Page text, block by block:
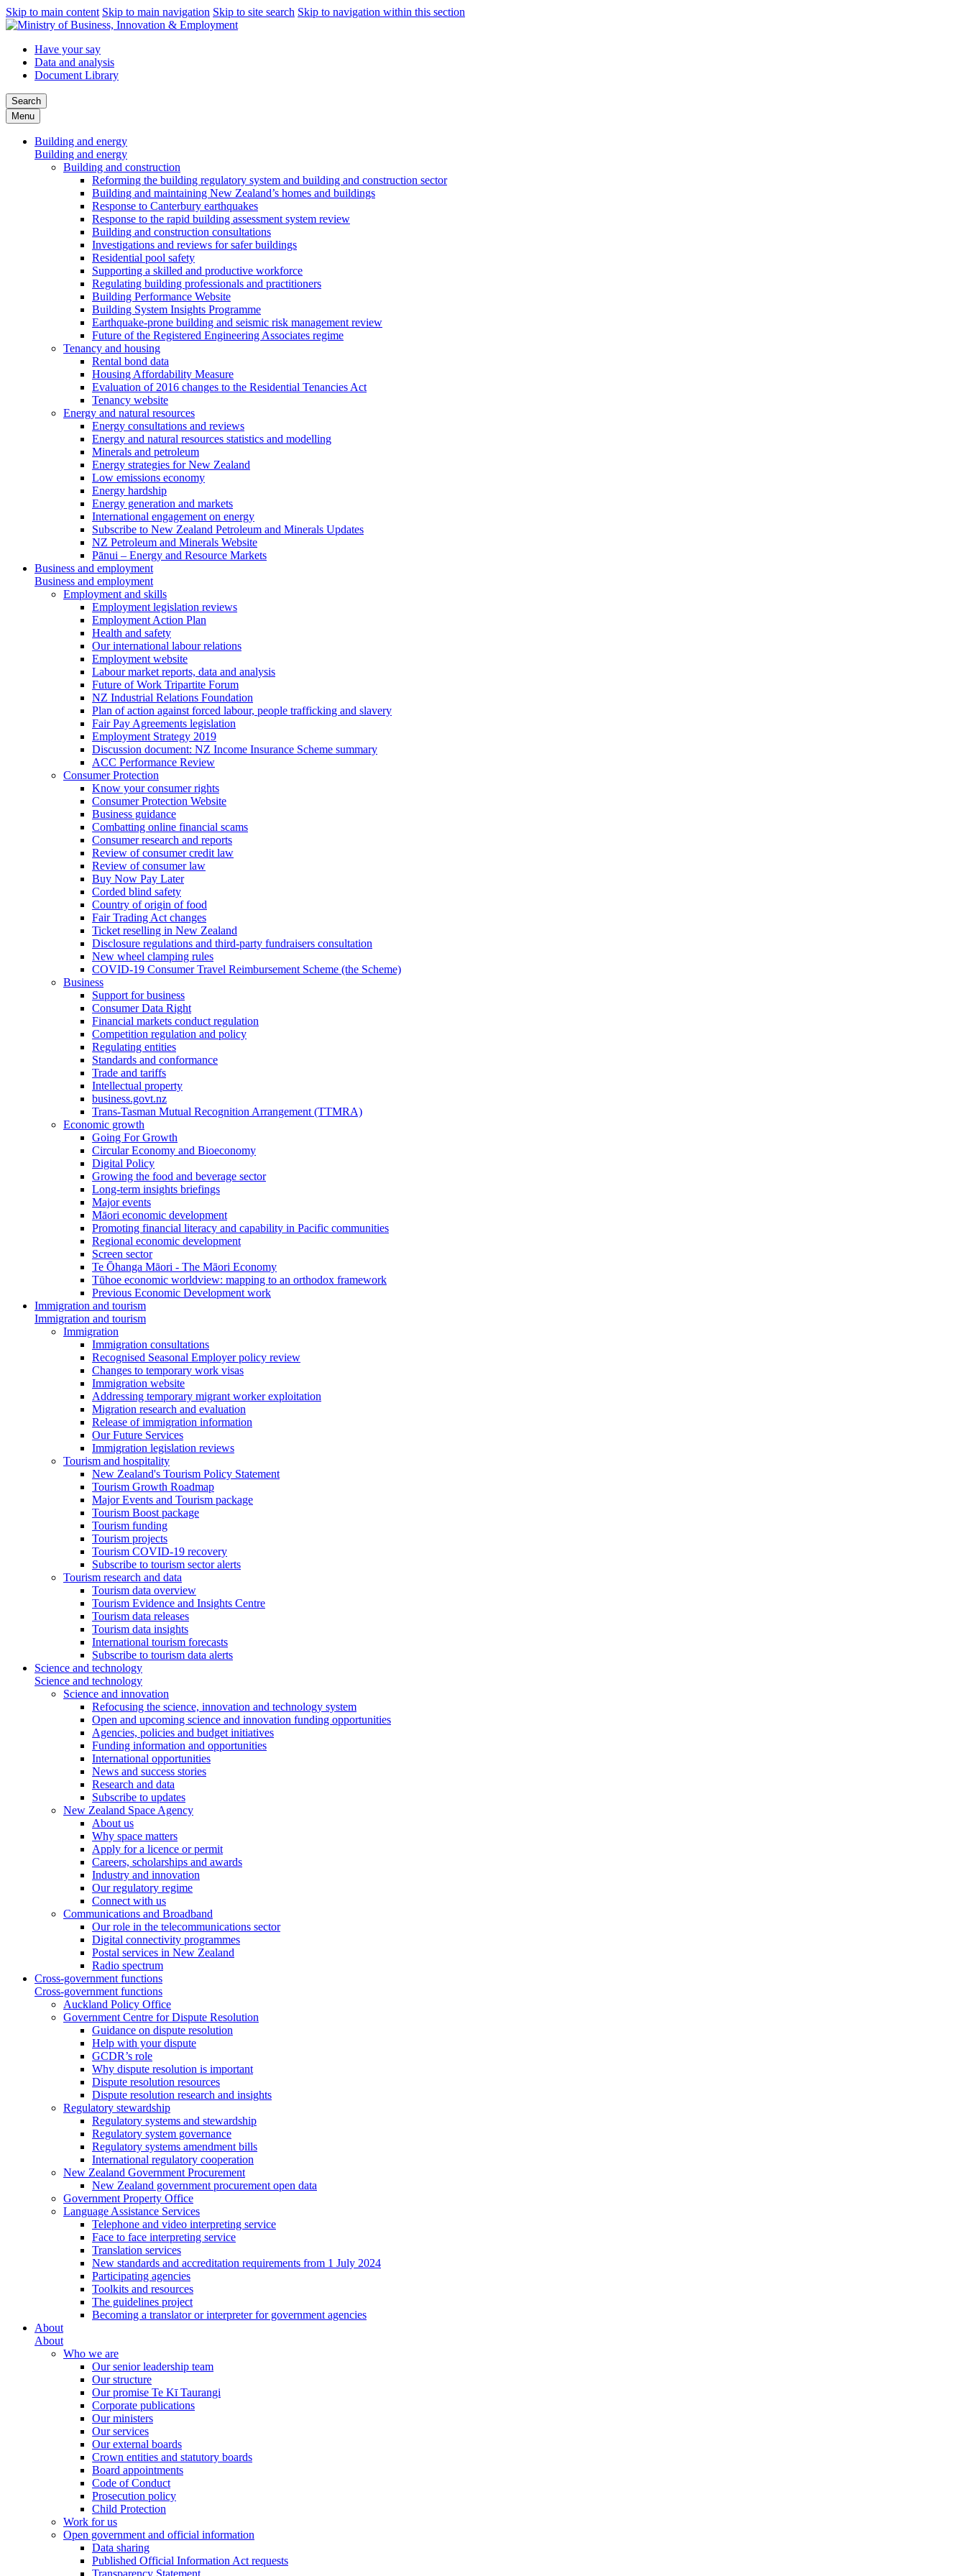
Skip to main content Skip to main navigation Skip to site search Skip to navigation within this section
Have your say
Data and analysis
Document Library
Search
Menu
Building and energy
Building and energy
Building and construction
Reforming the building regulatory system and building and construction sector
Building and maintaining New Zealand’s homes and buildings
Response to Canterbury earthquakes
Response to the rapid building assessment system review
Building and construction consultations
Investigations and reviews for safer buildings
Residential pool safety
Supporting a skilled and productive workforce
Regulating building professionals and practitioners
Building Performance Website
Building System Insights Programme
Earthquake-prone building and seismic risk management review
Future of the Registered Engineering Associates regime
Tenancy and housing
Rental bond data
Housing Affordability Measure
Evaluation of 2016 changes to the Residential Tenancies Act
Tenancy website
Energy and natural resources
Energy consultations and reviews
Energy and natural resources statistics and modelling
Minerals and petroleum
Energy strategies for New Zealand
Low emissions economy
Energy hardship
Energy generation and markets
International engagement on energy
Subscribe to New Zealand Petroleum and Minerals Updates
NZ Petroleum and Minerals Website
Pānui – Energy and Resource Markets
Business and employment
Business and employment
Employment and skills
Employment legislation reviews
Employment Action Plan
Health and safety
Our international labour relations
Employment website
Labour market reports, data and analysis
Future of Work Tripartite Forum
NZ Industrial Relations Foundation
Plan of action against forced labour, people trafficking and slavery
Fair Pay Agreements legislation
Employment Strategy 2019
Discussion document: NZ Income Insurance Scheme summary
ACC Performance Review
Consumer Protection
Know your consumer rights
Consumer Protection Website
Business guidance
Combatting online financial scams
Consumer research and reports
Review of consumer credit law
Review of consumer law
Buy Now Pay Later
Corded blind safety
Country of origin of food
Fair Trading Act changes
Ticket reselling in New Zealand
Disclosure regulations and third-party fundraisers consultation
New wheel clamping rules
COVID-19 Consumer Travel Reimbursement Scheme (the Scheme)
Business
Support for business
Consumer Data Right
Financial markets conduct regulation
Competition regulation and policy
Regulating entities
Standards and conformance
Trade and tariffs
Intellectual property
business.govt.nz
Trans-Tasman Mutual Recognition Arrangement (TTMRA)
Economic growth
Going For Growth
Circular Economy and Bioeconomy
Digital Policy
Growing the food and beverage sector
Long-term insights briefings
Major events
Māori economic development
Promoting financial literacy and capability in Pacific communities
Regional economic development
Screen sector
Te Ōhanga Māori - The Māori Economy
Tūhoe economic worldview: mapping to an orthodox framework
Previous Economic Development work
Immigration and tourism
Immigration and tourism
Immigration
Immigration consultations
Recognised Seasonal Employer policy review
Changes to temporary work visas
Immigration website
Addressing temporary migrant worker exploitation
Migration research and evaluation
Release of immigration information
Our Future Services
Immigration legislation reviews
Tourism and hospitality
New Zealand's Tourism Policy Statement
Tourism Growth Roadmap
Major Events and Tourism package
Tourism Boost package
Tourism funding
Tourism projects
Tourism COVID-19 recovery
Subscribe to tourism sector alerts
Tourism research and data
Tourism data overview
Tourism Evidence and Insights Centre
Tourism data releases
Tourism data insights
International tourism forecasts
Subscribe to tourism data alerts
Science and technology
Science and technology
Science and innovation
Refocusing the science, innovation and technology system
Open and upcoming science and innovation funding opportunities
Agencies, policies and budget initiatives
Funding information and opportunities
International opportunities
News and success stories
Research and data
Subscribe to updates
New Zealand Space Agency
About us
Why space matters
Apply for a licence or permit
Careers, scholarships and awards
Industry and innovation
Our regulatory regime
Connect with us
Communications and Broadband
Our role in the telecommunications sector
Digital connectivity programmes
Postal services in New Zealand
Radio spectrum
Cross-government functions
Cross-government functions
Auckland Policy Office
Government Centre for Dispute Resolution
Guidance on dispute resolution
Help with your dispute
GCDR’s role
Why dispute resolution is important
Dispute resolution resources
Dispute resolution research and insights
Regulatory stewardship
Regulatory systems and stewardship
Regulatory system governance
Regulatory systems amendment bills
International regulatory cooperation
New Zealand Government Procurement
New Zealand government procurement open data
Government Property Office
Language Assistance Services
Telephone and video interpreting service
Face to face interpreting service
Translation services
New standards and accreditation requirements from 1 July 2024
Participating agencies
Toolkits and resources
The guidelines project
Becoming a translator or interpreter for government agencies
About
About
Who we are
Our senior leadership team
Our structure
Our promise Te Kī Taurangi
Corporate publications
Our ministers
Our services
Our external boards
Crown entities and statutory boards
Board appointments
Code of Conduct
Prosecution policy
Child Protection
Work for us
Open government and official information
Data sharing
Published Official Information Act requests
Transparency Statement